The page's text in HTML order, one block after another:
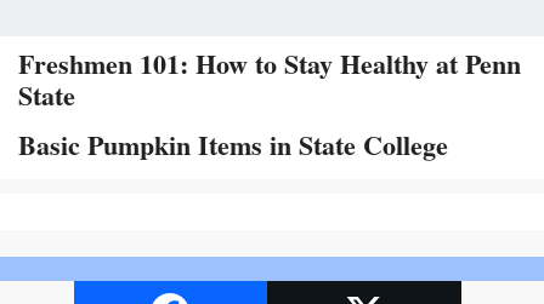
Freshmen 101: How to Stay Healthy at Penn
State
Basic Pumpkin Items in State College